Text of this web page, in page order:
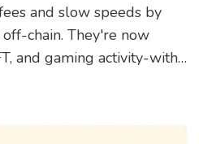
and slow speeds by
chain. They're now
and gaming activity-with
base layer.